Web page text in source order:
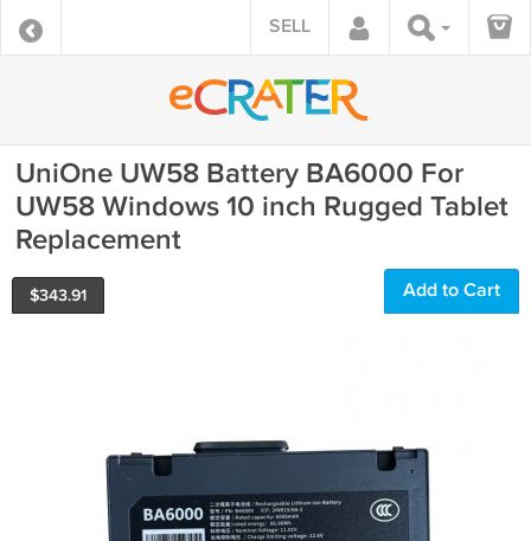
SELL
UniOne UW58 Battery BA6000 For
UW58 Windows 10 inch Rugged Tablet
Replacement
$343.91 Add to Cart